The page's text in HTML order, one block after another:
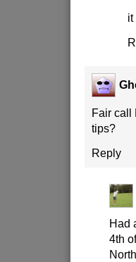
it
Fair call
tips?
Reply
Had
4th